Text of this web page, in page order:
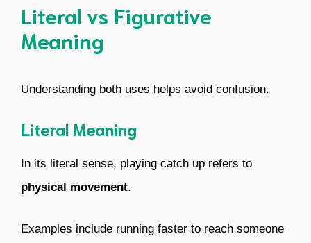
Literal vs Figurative
Meaning
Understanding both uses helps avoid confusion.
Literal Meaning
In its literal sense, playing catch up refers to
physical movement.
Examples include running faster to reach someone